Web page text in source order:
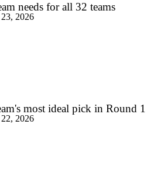
needs for all 32 teams
2026
most ideal pick in Round 1
2026